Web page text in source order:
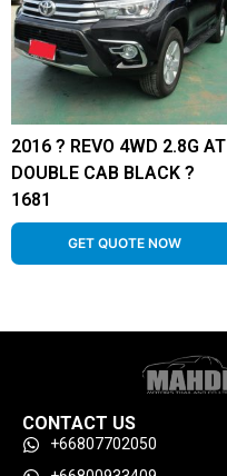
2016 ? REVO 4WD 2.8G AT
DOUBLE CAB BLACK ?
1681
GET QUOTE NOW
CONTACT US
+66807702050